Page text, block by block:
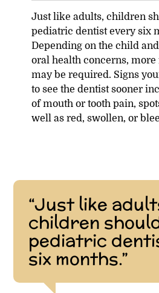
Just like adults, children
pediatric dentist every six
Depending on the child
oral health concerns,
may be required. Signs
to see the dentist sooner
of mouth or tooth pain,
well as red, swollen, or
“Just like
children
pediatric
six months.”